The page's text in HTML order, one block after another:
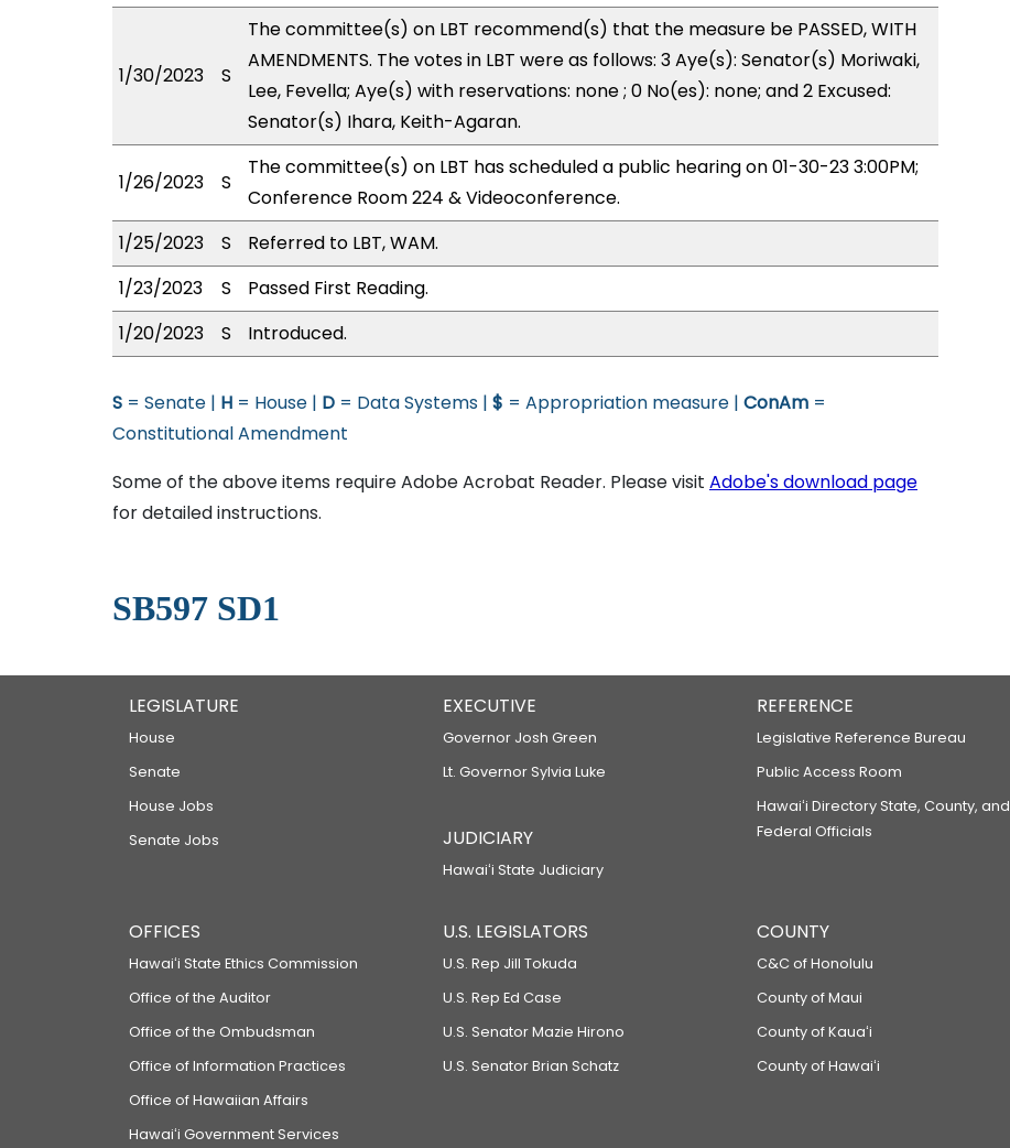
1/30/2023 S
The committee(s) on LBT recommend(s) that the measure be PASSED, WITH
AMENDMENTS. The votes in LBT were as follows: 3 Aye(s): Senator(s) Moriwaki,
Lee, Fevella; Aye(s) with reservations: none ; 0 No(es): none; and 2 Excused:
Senator(s) Ihara, Keith-Agaran.
1/26/2023 S
The committee(s) on LBT has scheduled a public hearing on 01-30-23 3:00PM;
Conference Room 224 & Videoconference.
1/25/2023
S
Referred to LBT, WAM.
1/23/2023
S
Passed First Reading.
1/20/2023
S Introduced.
S = Senate | H = House | D = Data Systems | $ = Appropriation measure | ConAm =
Constitutional Amendment
Some of the above items require Adobe Acrobat Reader. Please visit Adobe's download page
for detailed instructions.
SB597 SD1
LEGISLATURE
House
Senate
House Jobs
Senate Jobs
EXECUTIVE
Governor Josh Green
Lt. Governor Sylvia Luke
JUDICIARY
Hawaiʻi State Judiciary
REFERENCE
Legislative Reference Bureau
Public Access Room
Hawaiʻi Directory State, County, and
Federal Officials
OFFICES
Hawaiʻi State Ethics Commission
Office of the Auditor
Office of the Ombudsman
Office of Information Practices
Office of Hawaiian Affairs
Hawaiʻi Government Services
U.S. LEGISLATORS
U.S. Rep Jill Tokuda
U.S. Rep Ed Case
U.S. Senator Mazie Hirono
U.S. Senator Brian Schatz
COUNTY
C&C of Honolulu
County of Maui
County of Kauaʻi
County of Hawaiʻi